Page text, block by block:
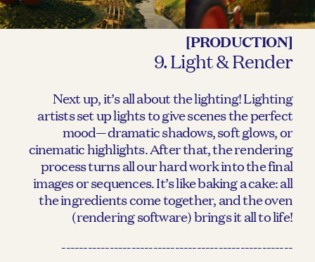
[PRODUCTION]
9. Light & Render
Next up, it’s all about the lighting! Lighting
artists set up lights to give scenes the perfect
mood—dramatic shadows, soft glows, or
cinematic highlights. After that, the rendering
process turns all our hard work into the final
images or sequences. It’s like baking a cake: all
the ingredients come together, and the oven
(rendering software) brings it all to life!
-----------------------------------------------------